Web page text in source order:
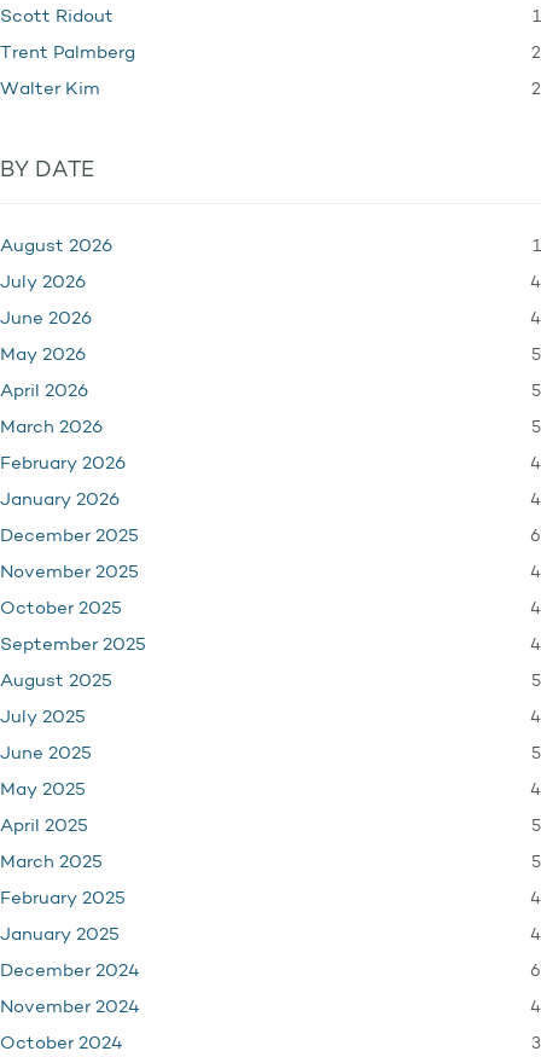
Scott Ridout 1
Trent Palmberg 2
Walter Kim 2
BY DATE
August 2026 1
July 2026 4
June 2026 4
May 2026 5
April 2026 5
March 2026 5
February 2026 4
January 2026 4
December 2025 6
November 2025 4
October 2025 4
September 2025 4
August 2025 5
July 2025 4
June 2025 5
May 2025 4
April 2025 5
March 2025 5
February 2025 4
January 2025 4
December 2024 6
November 2024 4
October 2024 3